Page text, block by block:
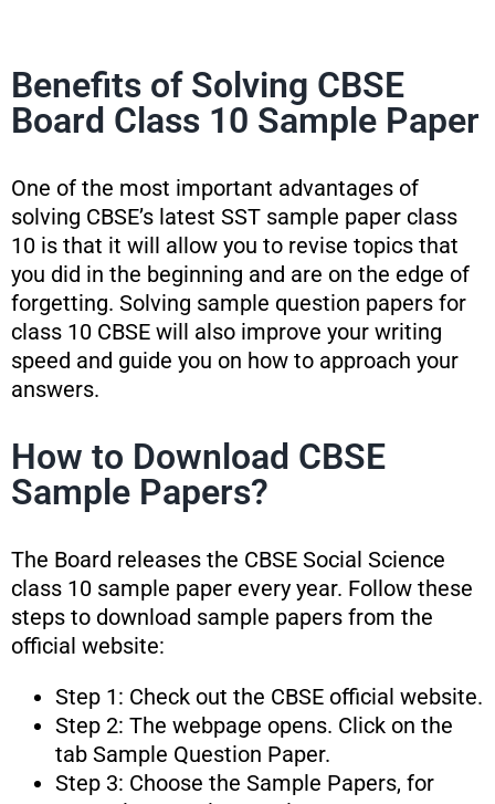
Benefits of Solving CBSE
Board Class 10 Sample Paper
One of the most important advantages of
solving CBSE’s latest SST sample paper class
10 is that it will allow you to revise topics that
you did in the beginning and are on the edge of
forgetting. Solving sample question papers for
class 10 CBSE will also improve your writing
speed and guide you on how to approach your
answers.
How to Download CBSE
Sample Papers?
The Board releases the CBSE Social Science
class 10 sample paper every year. Follow these
steps to download sample papers from the
official website:
Step 1: Check out the CBSE official website.
Step 2: The webpage opens. Click on the
tab Sample Question Paper.
Step 3: Choose the Sample Papers, for